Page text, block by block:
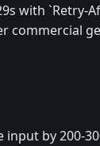
with `Retry-
commercial
by 200-